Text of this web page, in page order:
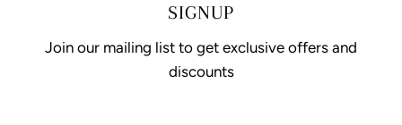
Terms of Service
SIGNUP
Join our mailing list to get exclusive offers and
discounts